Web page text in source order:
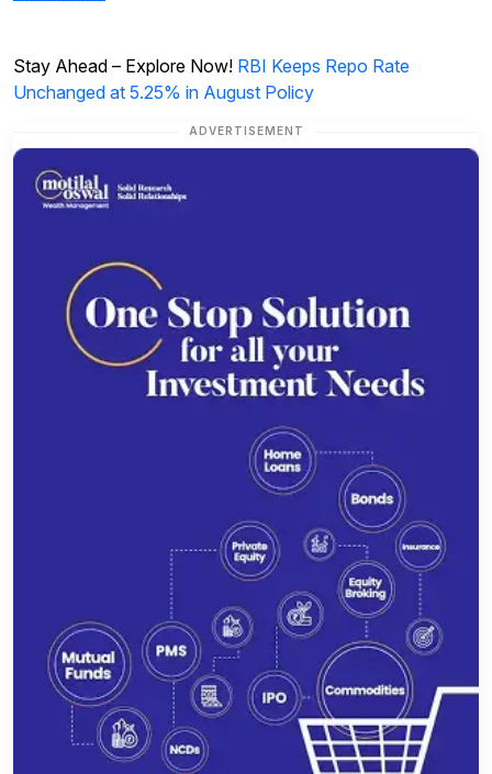
Stay Ahead – Explore Now! RBI Keeps Repo Rate
Unchanged at 5.25% in August Policy
ADVERTISEMENT